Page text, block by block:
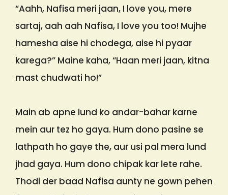
“Aahh, Nafisa meri jaan, I love you, mere
sartaj, aah aah Nafisa, I love you too! Mujhe
hamesha aise hi chodega, aise hi pyaar
karega?” Maine kaha, “Haan meri jaan, kitna
mast chudwati ho!”
Main ab apne lund ko andar-bahar karne
mein aur tez ho gaya. Hum dono pasine se
lathpath ho gaye the, aur usi pal mera lund
jhad gaya. Hum dono chipak kar lete rahe.
Thodi der baad Nafisa aunty ne gown pehen